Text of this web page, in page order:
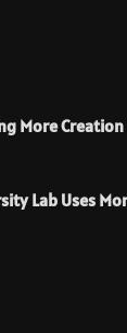
More
Lab Uses